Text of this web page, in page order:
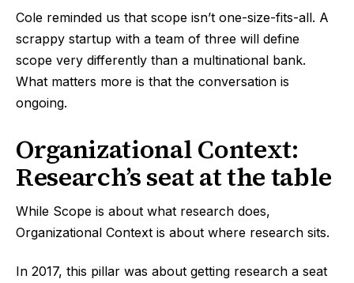
Cole reminded us that scope isn’t one-size-fits-all. A
scrappy startup with a team of three will define
scope very differently than a multinational bank.
What matters more is that the conversation is
ongoing.
Organizational Context:
Research’s seat at the table
While Scope is about what research does,
Organizational Context is about where research sits.
In 2017, this pillar was about getting research a seat